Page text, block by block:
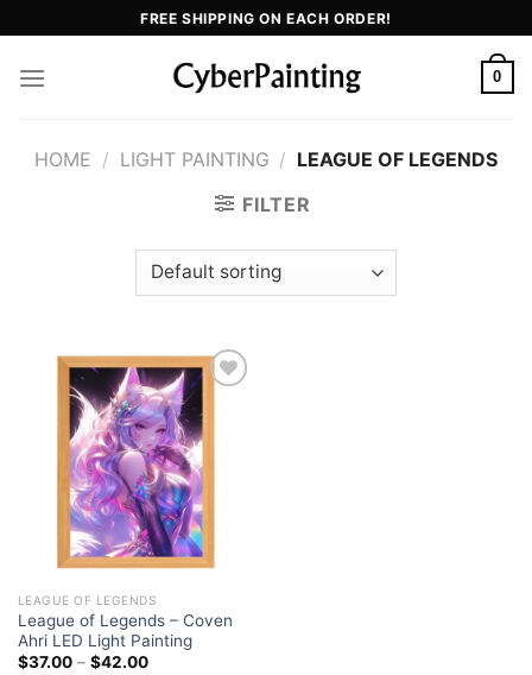
to
content
FREE SHIPPING ON EACH ORDER!
0
HOME / LIGHT PAINTING / LEAGUE OF LEGENDS
FILTER
wishlist
LEAGUE OF LEGENDS
League of Legends – Coven
Ahri LED Light Painting
$37.00– $42.00